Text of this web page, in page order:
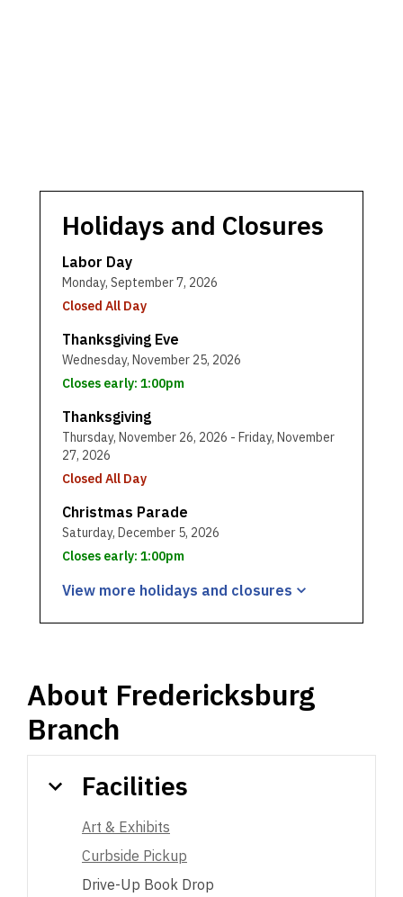
Holidays and Closures
Labor Day
Monday, September 7, 2026
Closed All Day
Thanksgiving Eve
Wednesday, November 25, 2026
Closes early: 1:00pm
Thanksgiving
Thursday, November 26, 2026 - Friday, November
27, 2026
Closed All Day
Christmas Parade
Saturday, December 5, 2026
Closes early: 1:00pm
View more holidays and closures
About Fredericksburg
Branch
Facilities
Art & Exhibits
Curbside Pickup
Drive-Up Book Drop